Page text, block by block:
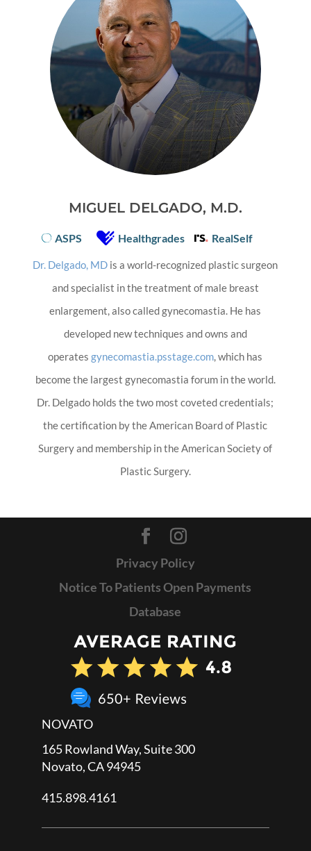
MIGUEL DELGADO, M.D.
ASPS Healthgrades RealSelf
Dr. Delgado, MD is a world-recognized plastic surgeon
and specialist in the treatment of male breast
enlargement, also called gynecomastia. He has
developed new techniques and owns and
operatesgynecomastia.psstage.com, which has
become the largest gynecomastia forum in the world.
Dr. Delgado holds the two most coveted credentials;
the certification by the American Board of Plastic
Surgery and membership in the American Society of
Plastic Surgery.
Privacy Policy
Notice To Patients Open Payments
Database
NOVATO
165 Rowland Way, Suite 300
Novato, CA 94945
415.898.4161